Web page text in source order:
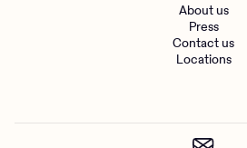
About us
Press
Contact us
Locations